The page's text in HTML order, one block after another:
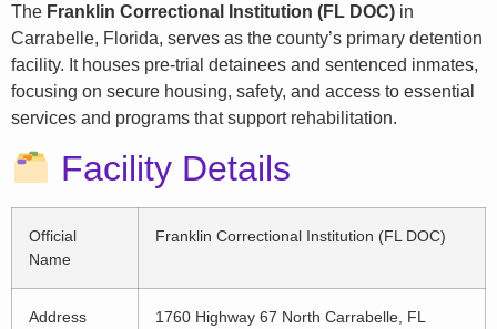
The Franklin Correctional Institution (FL DOC) in
Carrabelle, Florida, serves as the county’s primary detention
facility. It houses pre-trial detainees and sentenced inmates,
focusing on secure housing, safety, and access to essential
services and programs that support rehabilitation.
Facility Details
Official
Name
Franklin Correctional Institution (FL DOC)
Address
1760 Highway 67 North Carrabelle, FL